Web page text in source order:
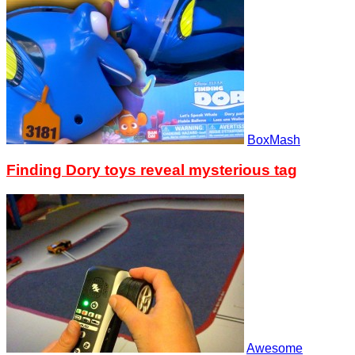
BoxMash
Finding Dory toys reveal mysterious tag
Awesome